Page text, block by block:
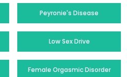
Peyronie's Disease
Low Sex Drive
Female Orgasmic Disorder